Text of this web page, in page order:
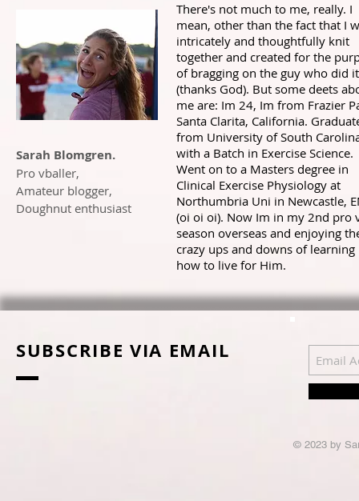
Sarah Blomgren.
Pro vballer,
Amateur blogger,
Doughnut enthusiast
There's not much to me, really. I
mean, other than the fact that I
intricately and thoughtfully knit
together and created for the
of bragging on the guy who did it
(thanks God). But some deets
me are: Im 24, Im from Frazier
Santa Clarita, California.
from University of South
with a Batch in Exercise Science.
Went on to a Masters degree in
Clinical Exercise Physiology at
Northumbria Uni in Newcastle,
(oi oi oi). Now Im in my 2nd pro
season overseas and enjoying
crazy ups and downs of learning
how to live for Him.
SUBSCRIBE VIA EMAIL
© 2023 by